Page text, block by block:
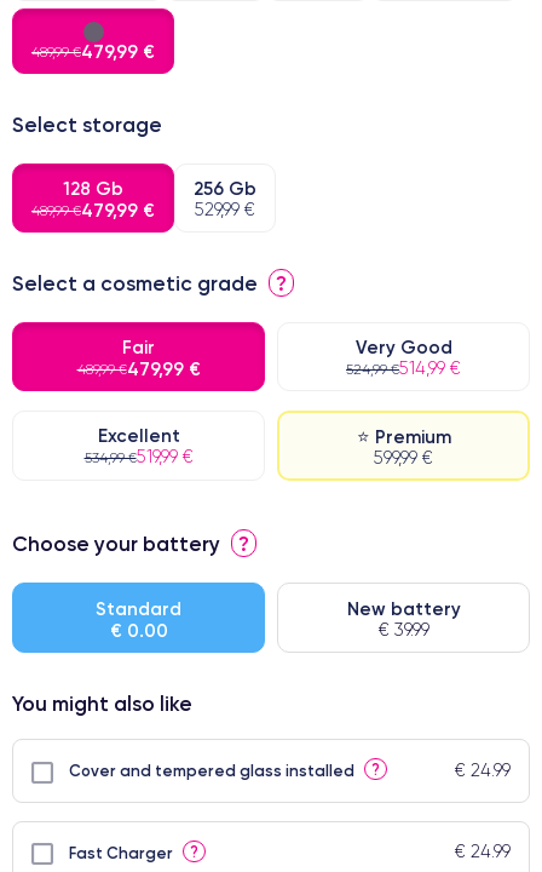
489,99 €479,99 €
Select storage
128 Gb
489,99 €479,99 €
256 Gb
529,99 €
Select a cosmetic grade ?
Fair
489,99 €479,99 €
Very Good
524,99 €514,99 €
Excellent
534,99 €519,99 €
⭐ Premium
599,99 €
⭐ Premium
● Perfect quality screen
● Few products
Choose your battery ?
Standard
€ 0.00
New battery
€ 39.99
You might also like
Cover and tempered glass installed ? € 24.99
Fast Charger ? € 24.99